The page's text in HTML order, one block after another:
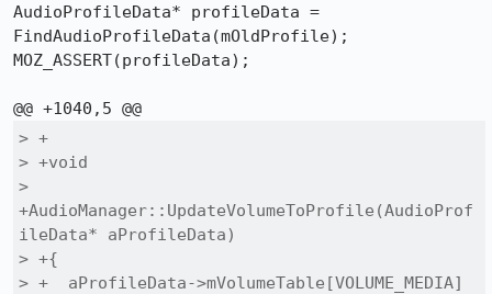
AudioProfileData* profileData =
FindAudioProfileData(mOldProfile);
MOZ_ASSERT(profileData);
> +
> +void
>
+AudioManager::UpdateVolumeToProfile(AudioProf
ileData* aProfileData)
> +{
> +  aProfileData->mVolumeTable[VOLUME_MEDIA]